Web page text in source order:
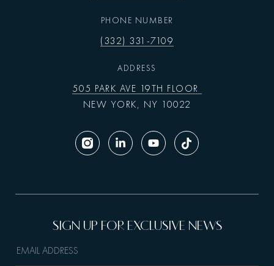
PHONE NUMBER
(332) 331-7109
ADDRESS
505 PARK AVE 19TH FLOOR
NEW YORK, NY 10022